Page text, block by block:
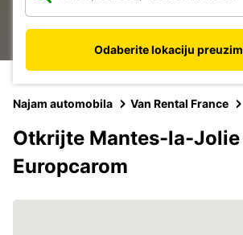
Odaberite lokaciju
Najam automobila Van Rental France
Otkrijte Mantes-la-Jolie
Europcarom